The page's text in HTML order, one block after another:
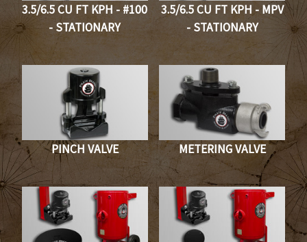
3.5/6.5 CU FT KPH - #100
- STATIONARY
3.5/6.5 CU FT KPH - MPV
- STATIONARY
PINCH VALVE METERING VALVE